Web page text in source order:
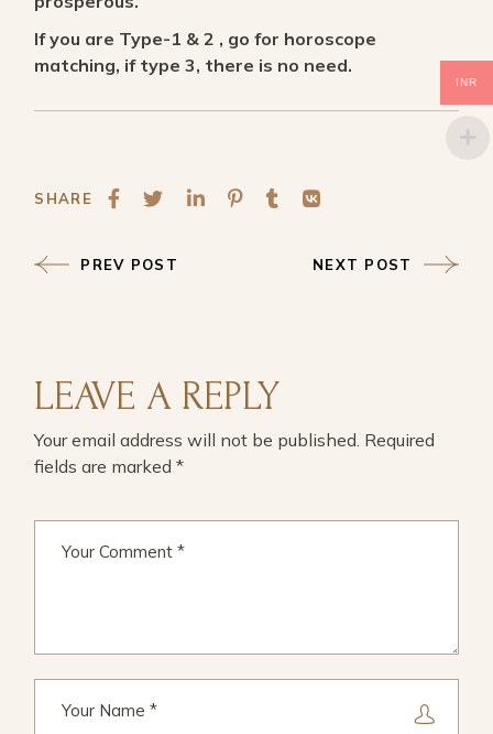
If you are Type-1 & 2 , go for horoscope
matching, if type 3, there is no need.
SHARE
PREV POST NEXT POST
LEAVE A REPLY
Your email address will not be published. Required
fields are marked*
INR